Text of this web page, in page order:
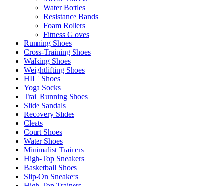
Water Bottles
Resistance Bands
Foam Rollers
Fitness Gloves
Running Shoes
Cross-Training Shoes
Walking Shoes
Weightlifting Shoes
HIIT Shoes
Yoga Socks
Trail Running Shoes
Slide Sandals
Recovery Slides
Cleats
Court Shoes
Water Shoes
Minimalist Trainers
High-Top Sneakers
Basketball Shoes
Slip-On Sneakers